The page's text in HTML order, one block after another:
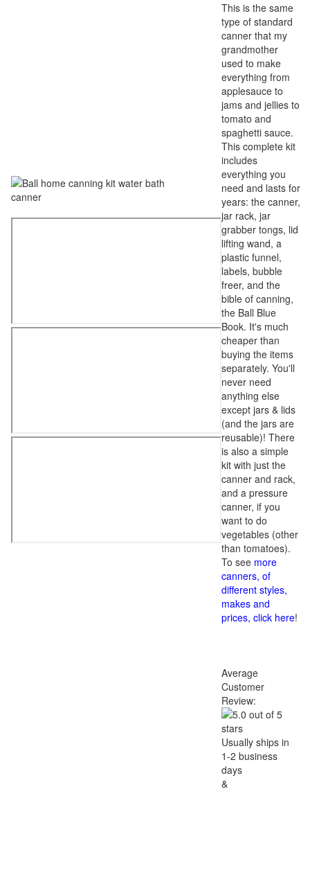
This is the same
type of standard
canner that my
grandmother
used to make
everything from
applesauce to
jams and jellies to
tomato and
spaghetti sauce.
This complete kit
includes
everything you
need and lasts for
years: the canner,
jar rack, jar
grabber tongs, lid
lifting wand, a
plastic funnel,
labels, bubble
freer, and the
bible of canning,
the Ball Blue
Book. It's much
cheaper than
buying the items
separately. You'll
never need
anything else
except jars & lids
(and the jars are
reusable)! There
is also a simple
kit with just the
canner and rack,
and a pressure
canner, if you
want to do
vegetables (other
than tomatoes).
To see more
canners, of
different styles,
makes and
prices, click here!
Average
Customer
Review:
Usually ships in
1-2 business
days
&